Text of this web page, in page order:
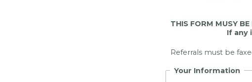
THIS FORM MUSY
If any
Referrals must be
Your Information